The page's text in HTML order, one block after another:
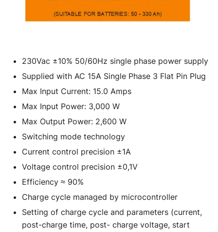
230Vac ±10% 50/60Hz single phase power supply
Supplied with AC 15A Single Phase 3 Flat Pin Plug
Max Input Current: 15.0 Amps
Max Input Power: 3,000 W
Max Output Power: 2,600 W
Switching mode technology
Current control precision ±1A
Voltage control precision ±0,1V
Efficiency ≈ 90%
Charge cycle managed by microcontroller
Setting of charge cycle and parameters (current,
post-charge time, post- charge voltage, start